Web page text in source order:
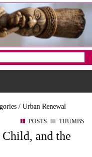
/ Urban Renewal
POSTS THUMBS
and the